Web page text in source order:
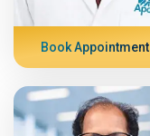
Book Appointment